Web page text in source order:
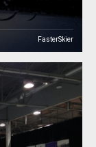
FasterSkier